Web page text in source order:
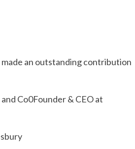
made an outstanding contribution
Co0Founder & CEO at